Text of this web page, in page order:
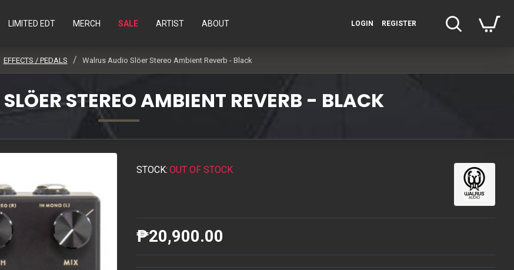
LIMITED EDT MERCH SALE ARTIST ABOUT LOGIN REGISTER
EFFECTS / PEDALS Walrus Audio Slöer Stereo Ambient Reverb - Black
STEREO AMBIENT REVERB - BLACK
STOCK: OUT OF STOCK
₱20,900.00